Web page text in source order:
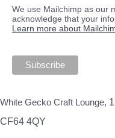
We use Mailchimp as our
acknowledge that your
Learn more about
White Gecko Craft Lounge,
CF64 4QY